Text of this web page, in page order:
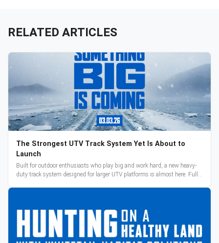
RELATED ARTICLES
The Strongest UTV Track System Yet Is About to
Launch
Built for outdoor enthusiasts who play big and work hard, a new heavy-
duty track system designed for larger UTV platforms is almost here. Full